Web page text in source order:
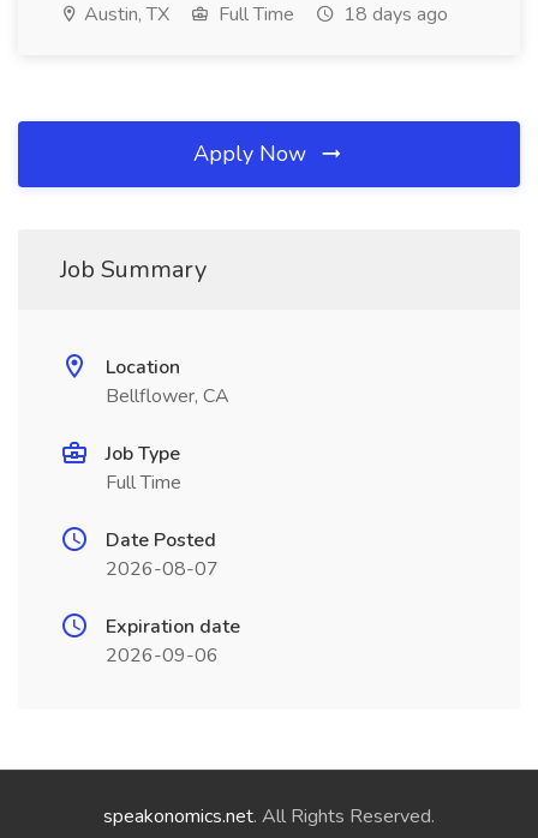
Austin, TX Full Time 18 days ago
Apply Now
Job Summary
Location
Bellflower, CA
Job Type
Full Time
Date Posted
2026-08-07
Expiration date
2026-09-06
speakonomics.net. All Rights Reserved.